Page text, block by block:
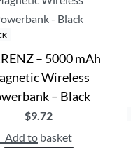
– 5000 mAh
Wireless
– Black
$9.72
Add to basket